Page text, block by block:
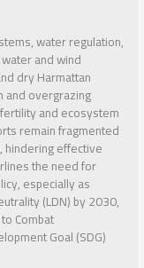
water regulation,
and wind
dry Harmattan
and overgrazing
and ecosystem
remain fragmented
effective
the need for
especially as
(LDN) by 2030,
Combat
Goal (SDG)